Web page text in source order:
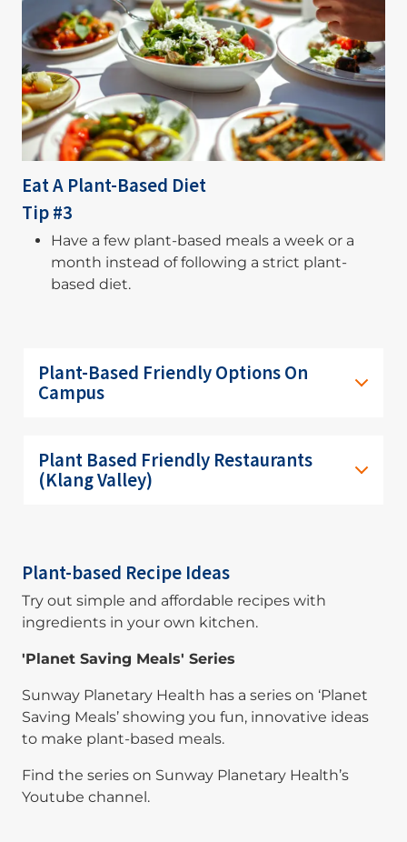
Eat A Plant-Based Diet
Tip #3
Have a few plant-based meals a week or a
month instead of following a strict plant-
based diet.
Plant-Based Friendly Options On
Campus
Plant Based Friendly Restaurants
(Klang Valley)
Plant-based Recipe Ideas
Try out simple and affordable recipes with
ingredients in your own kitchen.
'Planet Saving Meals' Series
Sunway Planetary Health has a series on ‘Planet
Saving Meals’ showing you fun, innovative ideas
to make plant-based meals.
Find the series on Sunway Planetary Health’s
Youtube channel.